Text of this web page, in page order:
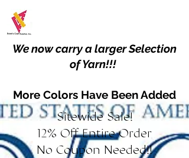
We now carry a larger Selection
of Yarn!!!
More Colors Have Been Added
Sitewide Sale!
12% Off Entire Order
No Coupon Needed!!